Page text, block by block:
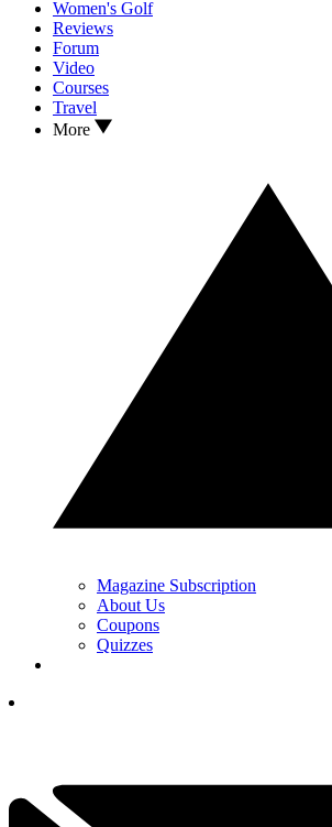
Women's Golf
Reviews
Forum
Video
Courses
Travel
More
Magazine Subscription
About Us
Coupons
Quizzes